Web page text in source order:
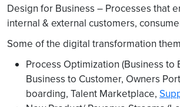
Design for Business – Processes that
internal & external customers,
Some of the digital transformation
Process Optimization (Business to
Business to Customer, Owners
boarding, Talent Marketplace,